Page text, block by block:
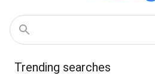
Trending searches